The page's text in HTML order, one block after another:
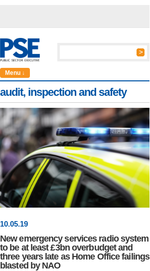
Menu ↓
audit, inspection and safety
10.05.19
New emergency services radio system
to be at least £3bn overbudget and
three years late as Home Office failings
blasted by NAO